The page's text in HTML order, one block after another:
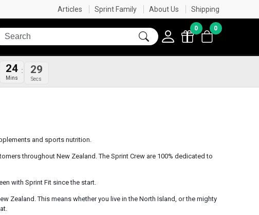
FREE SHIPPING OVER $60
SHOP NOW, PAY LATER
FREE GIFT IN CART WITH ORDERS OVER $50
Articles Sprint Family About Us Shipping
0 0
24
Mins
29
Secs
and sports nutrition.
throughout New Zealand. The Sprint Crew are 100% dedicated to
with Sprint Fit since the start.
Zealand. This means whether you live in the North Island, or the mighty